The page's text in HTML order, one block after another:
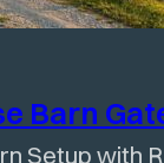
Barn
Setup with